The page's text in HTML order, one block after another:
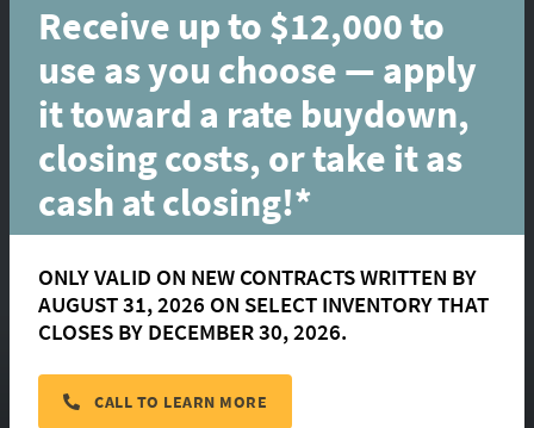
Nathalia
located in:
Receive up to $12,000 to
use as you choose — apply
it toward a rate buydown,
closing costs, or take it as
cash at closing!*
ONLY VALID ON NEW CONTRACTS WRITTEN BY
AUGUST 31, 2026 ON SELECT INVENTORY THAT
CLOSES BY DECEMBER 30, 2026.
CALL TO LEARN MORE